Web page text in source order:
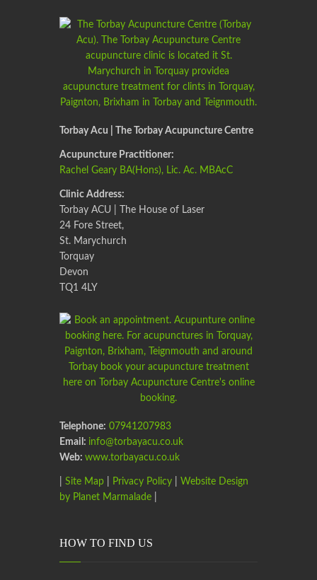
Torbay Acu | The Torbay Acupuncture Centre
Acupuncture Practitioner:
Rachel Geary BA(Hons), Lic. Ac. MBAcC
Clinic Address:
Torbay ACU | The House of Laser
24 Fore Street,
St. Marychurch
Torquay
Devon
TQ1 4LY
Telephone: 07941207983
Email: info@torbayacu.co.uk
Web: www.torbayacu.co.uk
Site Map Privacy Policy
Website Design
by Planet Marmalade
HOW TO FIND US